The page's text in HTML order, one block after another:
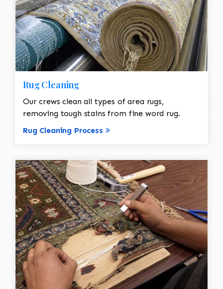
Rug Cleaning
Our crews clean all types of area rugs,
removing tough stains from fine word rug.
Rug Cleaning Process